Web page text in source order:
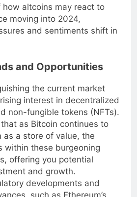
you to cultivate a better
altcoins may react to
moving into 2024,
and sentiments shift in
and Opportunities
the current market
interest in decentralized
non-fungible tokens (NFTs).
as Bitcoin continues to
as a store of value, the
within these burgeoning
offering you potential
and growth.
developments and